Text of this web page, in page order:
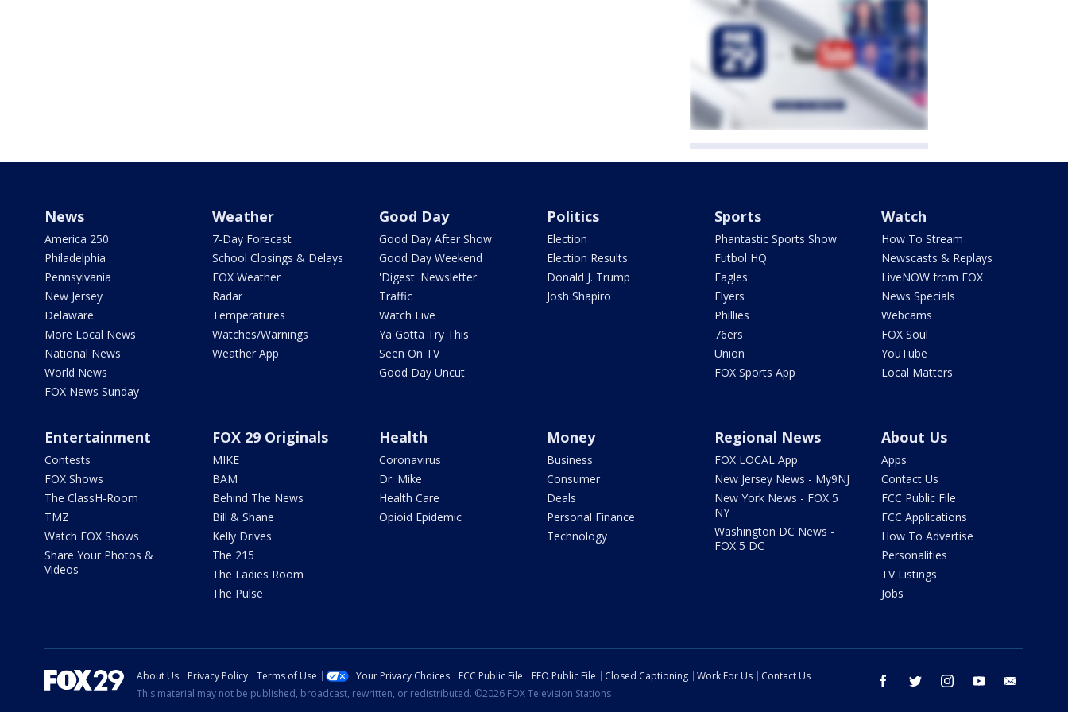
News
America 250
Philadelphia
Pennsylvania
New Jersey
Delaware
More Local News
National News
World News
FOX News Sunday
Weather
7-Day Forecast
School Closings & Delays
FOX Weather
Radar
Temperatures
Watches/Warnings
Weather App
Good Day
Good Day After Show
Good Day Weekend
'Digest' Newsletter
Traffic
Watch Live
Ya Gotta Try This
Seen On TV
Good Day Uncut
Politics
Election
Election Results
Donald J. Trump
Josh Shapiro
Sports
Phantastic Sports Show
Futbol HQ
Eagles
Flyers
Phillies
76ers
Union
FOX Sports App
Watch
How To Stream
Newscasts & Replays
LiveNOW from FOX
News Specials
Webcams
FOX Soul
YouTube
Local Matters
Entertainment
Contests
FOX Shows
The ClassH-Room
TMZ
Watch FOX Shows
Share Your Photos &
Videos
FOX 29 Originals
MIKE
BAM
Behind The News
Bill & Shane
Kelly Drives
The 215
The Ladies Room
The Pulse
Health
Coronavirus
Dr. Mike
Health Care
Opioid Epidemic
Money
Business
Consumer
Deals
Personal Finance
Technology
Regional News
FOX LOCAL App
New Jersey News - My9NJ
New York News - FOX 5
NY
Washington DC News -
FOX 5 DC
About Us
Apps
Contact Us
FCC Public File
FCC Applications
How To Advertise
Personalities
TV Listings
Jobs
facebook twitter instagram youtube
About Us Privacy Policy Terms of Use Your Privacy Choices FCC Public File EEO Public File Closed Captioning Work For Us
Contact Us
This material may not be published, broadcast, rewritten, or redistributed. ©2026 FOX Television Stations